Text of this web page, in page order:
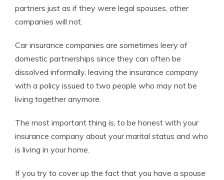
partners just as if they were legal spouses, other
companies will not.
Car insurance companies are sometimes leery of
domestic partnerships since they can often be
dissolved informally, leaving the insurance company
with a policy issued to two people who may not be
living together anymore.
The most important thing is, to be honest with your
insurance company about your marital status and who
is living in your home.
If you try to cover up the fact that you have a spouse